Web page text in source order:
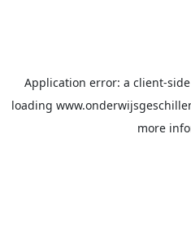
Application error: a client-
loading
more